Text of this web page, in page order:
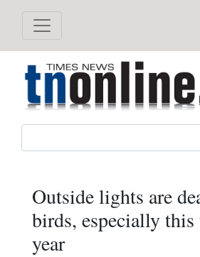
Outside lights are
birds, especially
year